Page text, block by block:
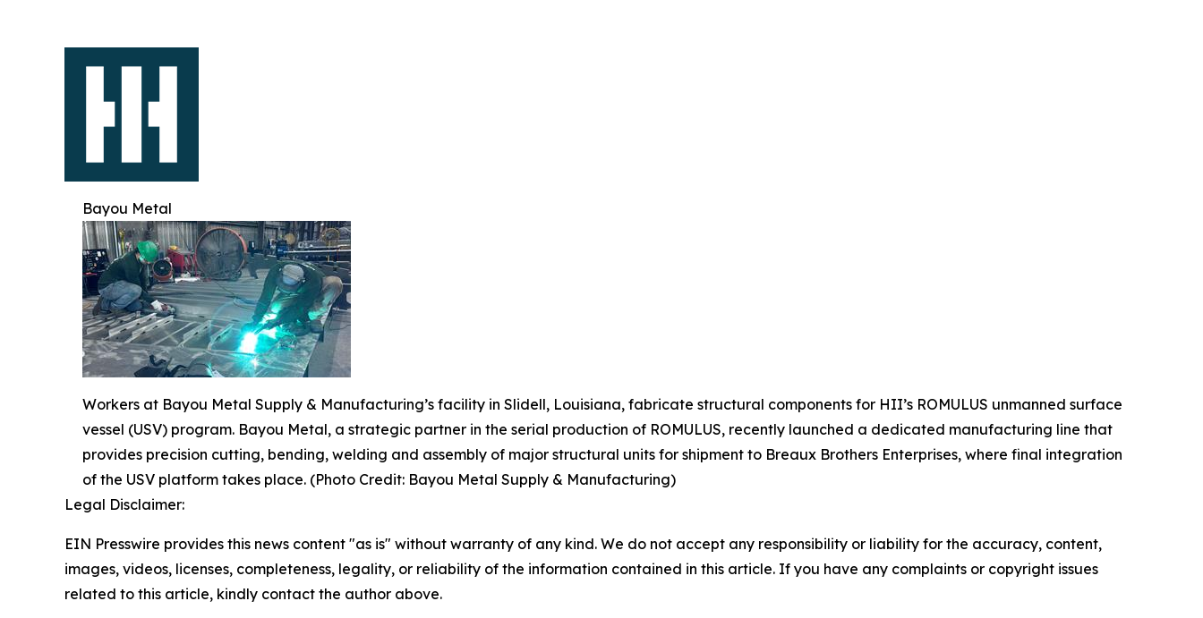
Bayou Metal
Workers at Bayou Metal Supply & Manufacturing’s facility in Slidell, Louisiana, fabricate structural components for HII’s ROMULUS unmanned surface
vessel (USV) program. Bayou Metal, a strategic partner in the serial production of ROMULUS, recently launched a dedicated manufacturing line that
provides precision cutting, bending, welding and assembly of major structural units for shipment to Breaux Brothers Enterprises, where final integration
of the USV platform takes place. (Photo Credit: Bayou Metal Supply & Manufacturing)
Legal Disclaimer:
EIN Presswire provides this news content "as is" without warranty of any kind. We do not accept any responsibility or liability for the accuracy, content,
images, videos, licenses, completeness, legality, or reliability of the information contained in this article. If you have any complaints or copyright issues
related to this article, kindly contact the author above.